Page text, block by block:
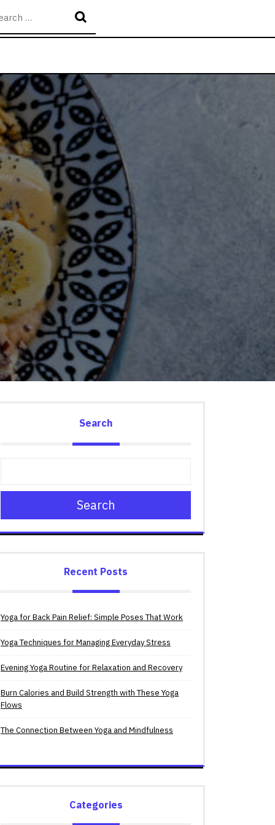
Search
Search
Recent Posts
Yoga for Back Pain Relief: Simple Poses That Work
Yoga Techniques for Managing Everyday Stress
Evening Yoga Routine for Relaxation and Recovery
Burn Calories and Build Strength with These Yoga
Flows
The Connection Between Yoga and Mindfulness
Categories